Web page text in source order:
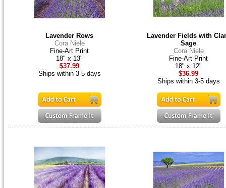
Lavender Rows
Cora Niele
Fine-Art Print
18" x 13"
$37.99
Ships within 3-5 days
Lavender Fields with
Sage
Cora Niele
Fine-Art Print
18" x 12"
$36.99
Ships within 3-5 days